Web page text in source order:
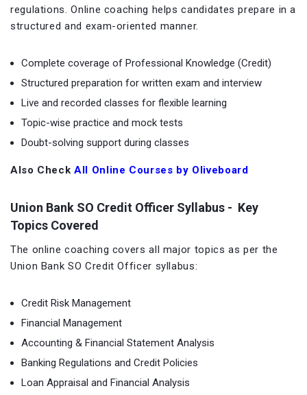
regulations. Online coaching helps candidates prepare in a
structured and exam-oriented manner.
Complete coverage of Professional Knowledge (Credit)
Structured preparation for written exam and interview
Live and recorded classes for flexible learning
Topic-wise practice and mock tests
Doubt-solving support during classes
Also CheckAll Online Courses by Oliveboard
Union Bank SO Credit Officer Syllabus - Key
Topics Covered
The online coaching covers all major topics as per the
Union Bank SO Credit Officer syllabus:
Credit Risk Management
Financial Management
Accounting & Financial Statement Analysis
Banking Regulations and Credit Policies
Loan Appraisal and Financial Analysis